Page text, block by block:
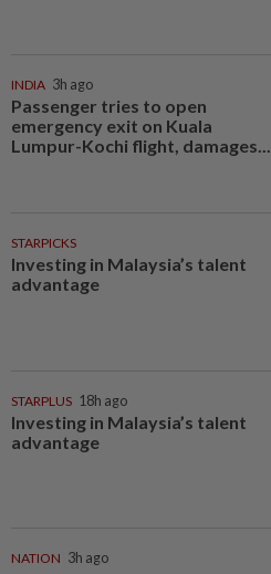
INDIA 3h ago
Passenger tries to open
emergency exit on Kuala
Lumpur-Kochi flight, damages...
STARPICKS
Investing in Malaysia’s talent
advantage
STARPLUS 18h ago
Investing in Malaysia’s talent
advantage
NATION 3h ago